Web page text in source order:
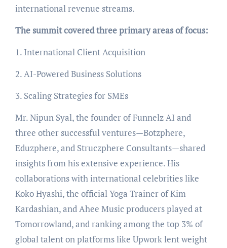
international revenue streams.
The summit covered three primary areas of focus:
1. International Client Acquisition
2. AI-Powered Business Solutions
3. Scaling Strategies for SMEs
Mr. Nipun Syal, the founder of Funnelz AI and
three other successful ventures—Botzphere,
Eduzphere, and Struczphere Consultants—shared
insights from his extensive experience. His
collaborations with international celebrities like
Koko Hyashi, the official Yoga Trainer of Kim
Kardashian, and Ahee Music producers played at
Tomorrowland, and ranking among the top 3% of
global talent on platforms like Upwork lent weight